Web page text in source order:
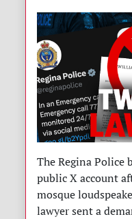
The Regina Police
public X account
mosque
lawyer sent a